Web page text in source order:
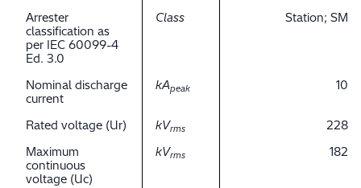
Arrester
classification as
per IEC 60099-4
Ed. 3.0
Class Station; SM
Nominal discharge
current
kApeak 10
Rated voltage (Ur) kVrms
228
Maximum
continuous
voltage (Uc)
kVrms 182